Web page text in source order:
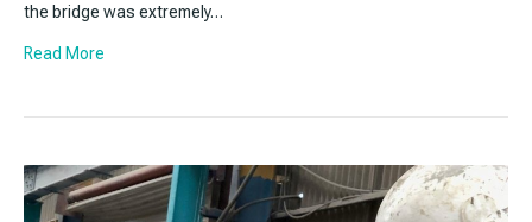
the bridge was extremely…
Read More